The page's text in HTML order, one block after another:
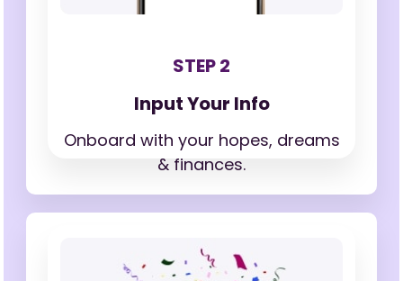
STEP 2
Input Your Info
Onboard with your hopes, dreams
& finances.